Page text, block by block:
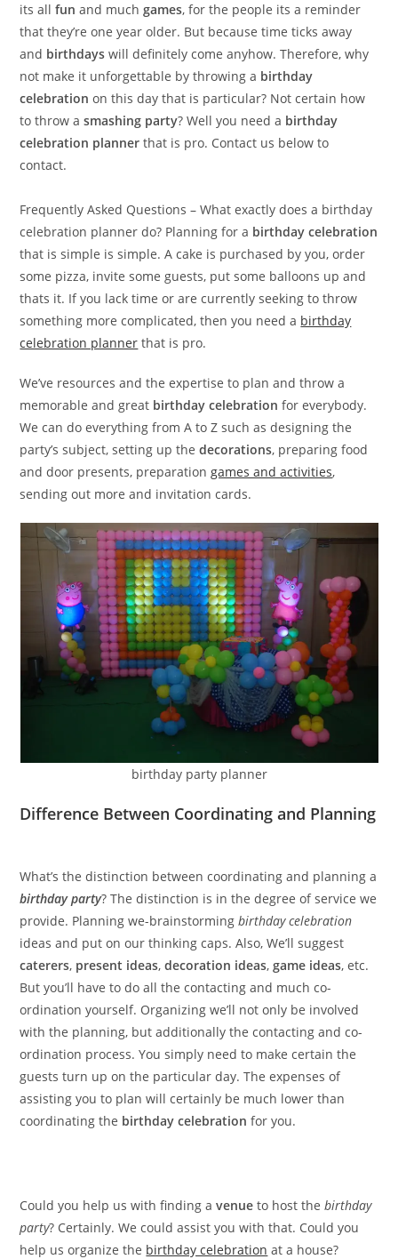
its allfun and muchgames, for the people its a reminder
that they’re one year older. But because time ticks away
and birthdays will definitely come anyhow. Therefore, why
not make it unforgettable by throwing a birthday
celebration on this day that is particular? Not certain how
to throw asmashing party? Well you need a birthday
celebration planner that is pro. Contact us below to
contact.
Frequently Asked Questions – What exactly does a birthday
celebration planner do? Planning for a birthday celebration
that is simple is simple. A cake is purchased by you, order
some pizza, invite some guests, put some balloons up and
thats it. If you lack time or are currently seeking to throw
something more complicated, then you need a birthday
celebration planner that is pro.
We’ve resources and the expertise to plan and throw a
memorable and great birthday celebration for everybody.
We can do everything from A to Z such as designing the
party’s subject, setting up thedecorations, preparing food
and door presents, preparationgames and activities,
sending out more and invitation cards.
birthday party planner
Difference Between Coordinating and Planning
What’s the distinction between coordinating and planning a
birthday party? The distinction is in the degree of service we
provide. Planning we-brainstormingbirthday celebration
ideas and put on our thinking caps. Also, We’ll suggest
caterers, present ideas,decoration ideas,game ideas, etc.
But you’ll have to do all the contacting and much co-
ordination yourself. Organizing we’ll not only be involved
with the planning, but additionally the contacting and co-
ordination process. You simply need to make certain the
guests turn up on the particular day. The expenses of
assisting you to plan will certainly be much lower than
coordinating the birthday celebration for you.
Could you help us with finding avenue to host thebirthday
party? Certainly. We could assist you with that. Could you
help us organize the birthday celebration at a house?